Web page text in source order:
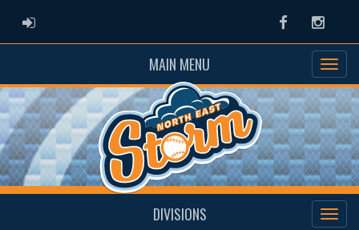
ADMIN LOGIN Facebook
MAIN MENU
DIVISIONS